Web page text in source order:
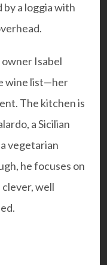
by a loggia with
Isabel
wine list—her
The kitchen is
a Sicilian
vegetarian
he focuses on
well